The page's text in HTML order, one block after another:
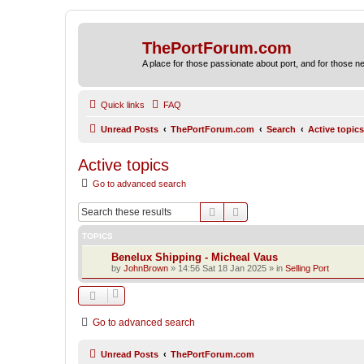
ThePortForum.com
A place for those passionate about port, and for those
Quick links FAQ
Unread Posts ThePortForum.com Search Active topics
Active topics
Go to advanced search
Search
TOPICS
Benelux Shipping - Micheal Vaus
by JohnBrown » 14:56 Sat 18 Jan 2025 » in Selling Port
Go to advanced search
Unread Posts ThePortForum.com